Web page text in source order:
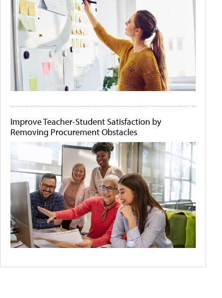
Improve Teacher-Student Satisfaction by
Removing Procurement Obstacles